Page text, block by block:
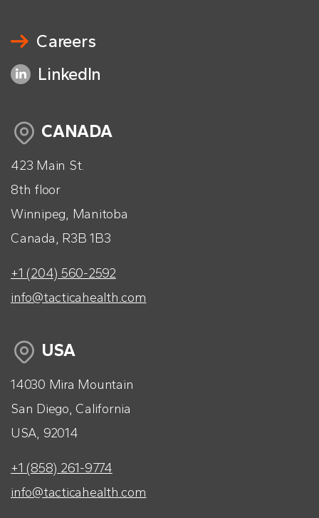
CANADA
423 Main St.
8th floor
Winnipeg, Manitoba
Canada, R3B 1B3
+1 (204) 560-2592
info@tacticahealth.com
USA
14030 Mira Mountain
San Diego, California
USA, 92014
+1 (858) 261-9774
info@tacticahealth.com
Careers
LinkedIn